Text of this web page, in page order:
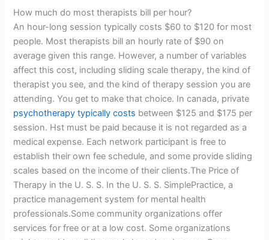
How much do most therapists bill per hour?
An hour-long session typically costs $60 to $120 for most
people. Most therapists bill an hourly rate of $90 on
average given this range. However, a number of variables
affect this cost, including sliding scale therapy, the kind of
therapist you see, and the kind of therapy session you are
attending. You get to make that choice. In canada, private
psychotherapy typically costs between $125 and $175 per
session. Hst must be paid because it is not regarded as a
medical expense. Each network participant is free to
establish their own fee schedule, and some provide sliding
scales based on the income of their clients.The Price of
Therapy in the U. S. S. In the U. S. S. SimplePractice, a
practice management system for mental health
professionals.Some community organizations offer
services for free or at a low cost. Some organizations